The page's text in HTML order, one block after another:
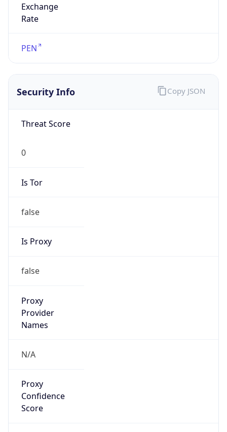
Exchange
Rate
PEN
Security Info
Threat Score
0
Is Tor
false
Is Proxy
false
Proxy
Provider
Names
N/A
Proxy
Confidence
Score
Copy JSON